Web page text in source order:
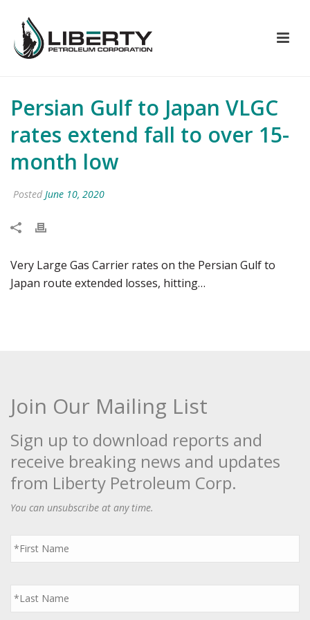
Persian Gulf to Japan VLGC
rates extend fall to over 15-
month low
Posted June 10, 2020
Very Large Gas Carrier rates on the Persian Gulf to
Japan route extended losses, hitting…
Join Our Mailing List
Sign up to download reports and
receive breaking news and updates
from Liberty Petroleum Corp.
You can unsubscribe at any time.
First
Name
*
Last
Name
*